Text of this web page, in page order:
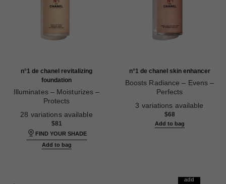
n°1 de chanel revitalizing
foundation
Illuminates – Moisturizes –
Protects
Ref. 145764
28 variations available
$81
FIND YOUR SHADE
Add to bag
n°1 de chanel skin enhancer
Boosts Radiance – Evens –
Perfects
Ref. 145181
3 variations available
$68
Add to bag
add